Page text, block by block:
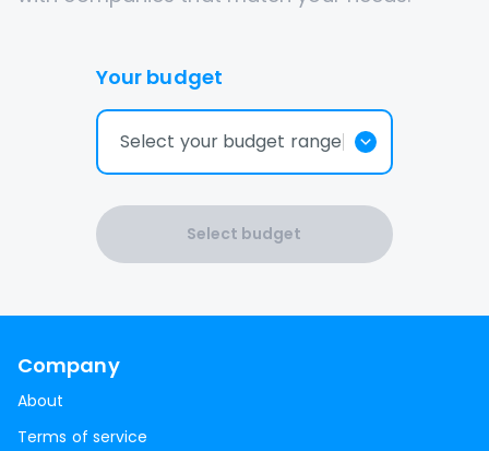
Your budget
Select your budget range
Select budget
Company
About
Terms of service